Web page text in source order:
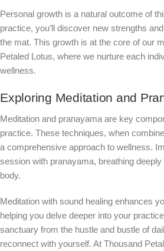
Personal growth is a natural outcome of
practice, you’ll discover new strengths
the mat. This growth is at the core of our
Petaled Lotus, where we nurture each
wellness.
Exploring Meditation and
Meditation and pranayama are key
practice. These techniques, when
a comprehensive approach to wellness.
session with pranayama, breathing
body.
Meditation with sound healing enhances
helping you delve deeper into your
sanctuary from the hustle and bustle of
reconnect with yourself. At Thousand